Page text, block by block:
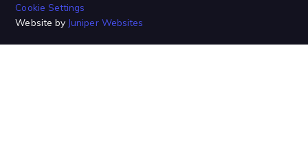
Cookie Settings
Website by Juniper Websites